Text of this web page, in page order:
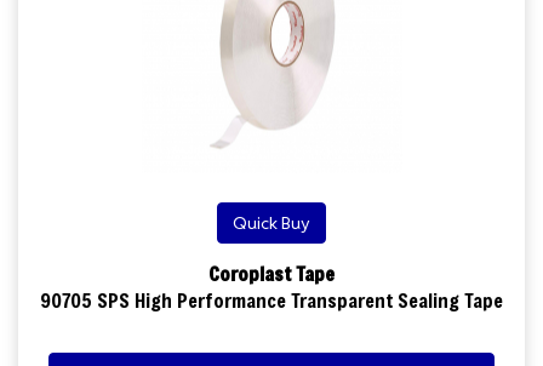
Quick Buy
Coroplast Tape
90705 SPS High Performance Transparent Sealing Tape